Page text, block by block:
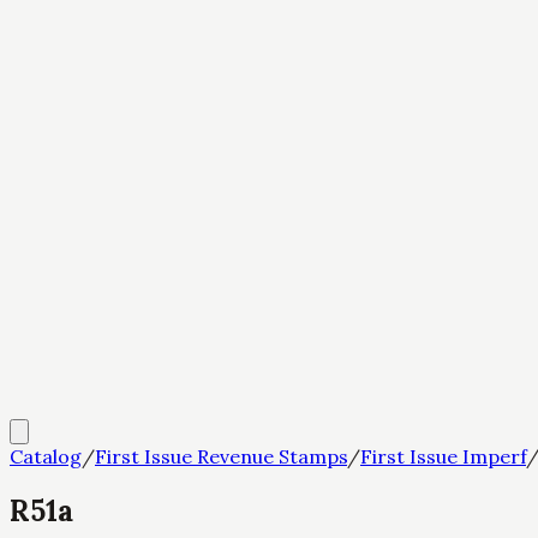
Catalog/First Issue Revenue Stamps/First Issue Imperf/
R51a